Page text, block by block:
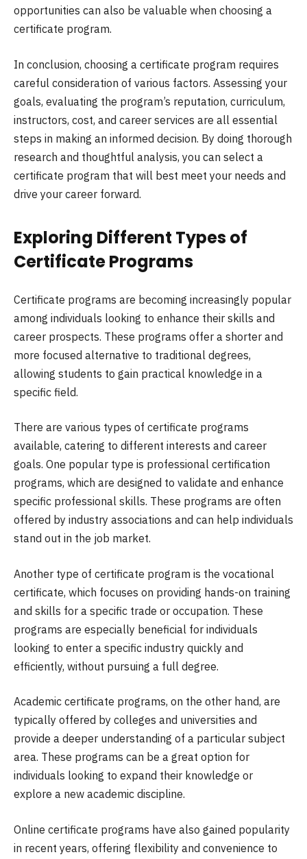
opportunities can also be valuable when choosing a
certificate program.
In conclusion, choosing a certificate program requires
careful consideration of various factors. Assessing your
goals, evaluating the program’s reputation, curriculum,
instructors, cost, and career services are all essential
steps in making an informed decision. By doing thorough
research and thoughtful analysis, you can select a
certificate program that will best meet your needs and
drive your career forward.
Exploring Different Types of
Certificate Programs
Certificate programs are becoming increasingly popular
among individuals looking to enhance their skills and
career prospects. These programs offer a shorter and
more focused alternative to traditional degrees,
allowing students to gain practical knowledge in a
specific field.
There are various types of certificate programs
available, catering to different interests and career
goals. One popular type is professional certification
programs, which are designed to validate and enhance
specific professional skills. These programs are often
offered by industry associations and can help individuals
stand out in the job market.
Another type of certificate program is the vocational
certificate, which focuses on providing hands-on training
and skills for a specific trade or occupation. These
programs are especially beneficial for individuals
looking to enter a specific industry quickly and
efficiently, without pursuing a full degree.
Academic certificate programs, on the other hand, are
typically offered by colleges and universities and
provide a deeper understanding of a particular subject
area. These programs can be a great option for
individuals looking to expand their knowledge or
explore a new academic discipline.
Online certificate programs have also gained popularity
in recent years, offering flexibility and convenience to